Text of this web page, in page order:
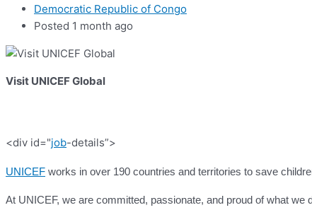
Democratic Republic of Congo
Posted 1 month ago
Visit UNICEF Global
<div id="job-details”>
UNICEF works in over 190 countries and territories to save
At UNICEF, we are committed, passionate, and proud of what